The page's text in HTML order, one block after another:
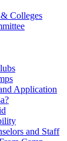
Colleges
Application
and Staff